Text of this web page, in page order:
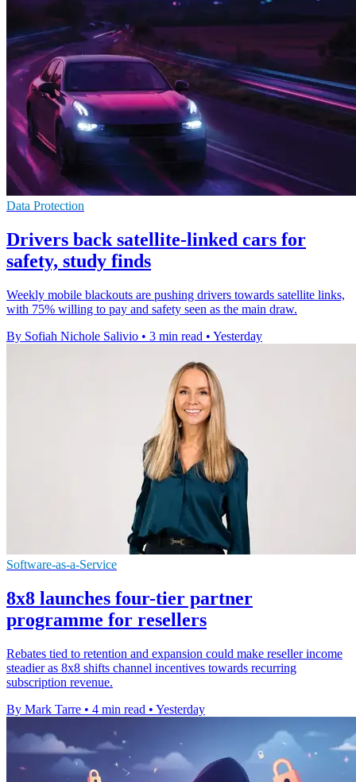
Data Protection
Drivers back satellite-linked cars for
safety, study finds
Weekly mobile blackouts are pushing drivers towards satellite links,
with 75% willing to pay and safety seen as the main draw.
By Sofiah Nichole Salivio • 3 min read • Yesterday
Software-as-a-Service
8x8 launches four-tier partner
programme for resellers
Rebates tied to retention and expansion could make reseller income
steadier as 8x8 shifts channel incentives towards recurring
subscription revenue.
By Mark Tarre • 4 min read • Yesterday